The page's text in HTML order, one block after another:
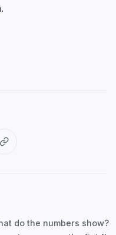
do the numbers show?